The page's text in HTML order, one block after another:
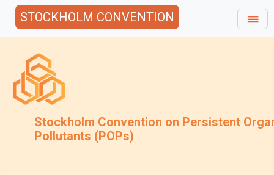
STOCKHOLM CONVENTION
Stockholm Convention on Persistent
Pollutants (POPs)